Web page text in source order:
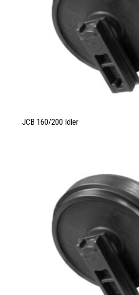
JCB 160/200 Idler